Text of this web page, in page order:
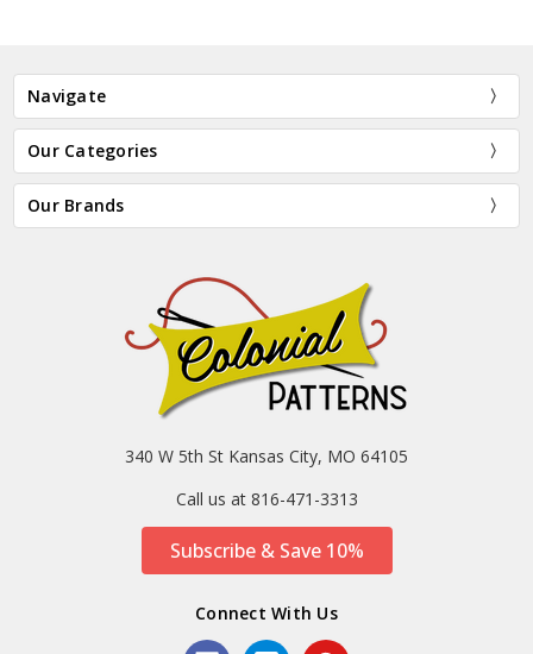
Navigate
Our Categories
Our Brands
340 W 5th St Kansas City, MO 64105
Call us at 816-471-3313
Subscribe & Save 10%
Connect With Us